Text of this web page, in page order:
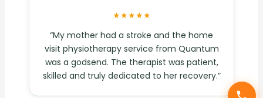
★★★★★
“My mother had a stroke and the home
visit physiotherapy service from Quantum
was a godsend. The therapist was patient,
skilled and truly dedicated to her recovery.”